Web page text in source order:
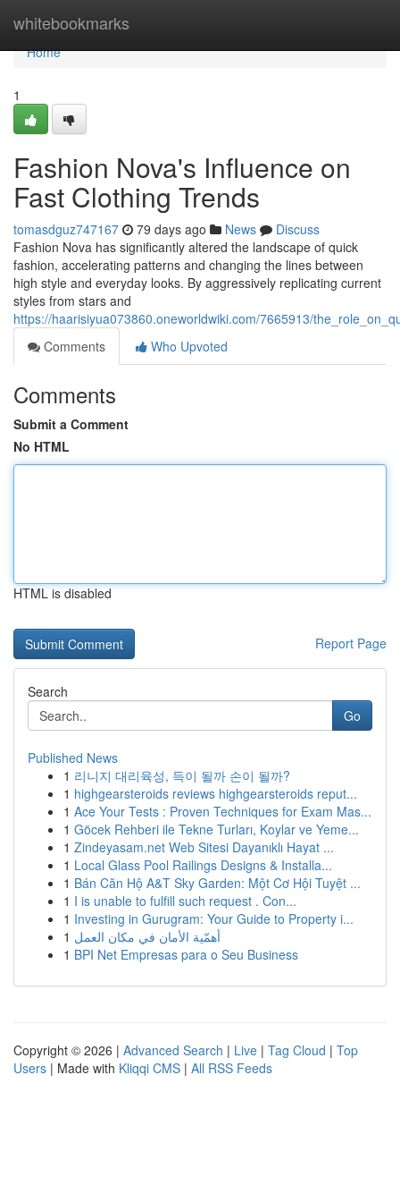
whitebookmarks
Home
Home
1
Fashion Nova's Influence on
Fast Clothing Trends
tomasdguz747167 79 days ago News
Discuss
Fashion Nova has significantly altered the landscape of quick
fashion, accelerating patterns and changing the lines between
high style and everyday looks. By aggressively replicating current
styles from stars and
https://haarisiyua073860.oneworldwiki.com/7665913/
Comments
Who Upvoted
Comments
Submit a Comment
No HTML
HTML is disabled
Report Page
Search
Go
Published News
1 리니지 대리육성, 득이 될까 손이 될까?
1 highgearsteroids reviews highgearsteroids reput...
1 Ace Your Tests : Proven Techniques for Exam Mas...
1 Göcek Rehberi ile Tekne Turları, Koylar ve Yeme...
1 Zindeyasam.net Web Sitesi Dayanıklı Hayat ...
1 Local Glass Pool Railings Designs & Installa...
1 Bán Căn Hộ A&T Sky Garden: Một Cơ Hội Tuyệt ...
1 I is unable to fulfill such request . Con...
1 Investing in Gurugram: Your Guide to Property i...
1 أهمّية الأمان في مكان العمل
1 BPI Net Empresas para o Seu Business
Copyright © 2026 | Advanced Search | Live | Tag Cloud | Top
Users | Made with Kliqqi CMS | All RSS Feeds